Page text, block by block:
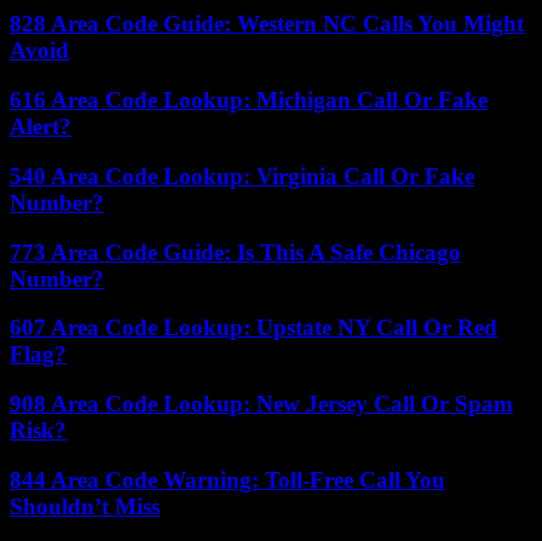
828 Area Code Guide: Western NC Calls You Might
Avoid
616 Area Code Lookup: Michigan Call Or Fake
Alert?
540 Area Code Lookup: Virginia Call Or Fake
Number?
773 Area Code Guide: Is This A Safe Chicago
Number?
607 Area Code Lookup: Upstate NY Call Or Red
Flag?
908 Area Code Lookup: New Jersey Call Or Spam
Risk?
844 Area Code Warning: Toll-Free Call You
Shouldn’t Miss